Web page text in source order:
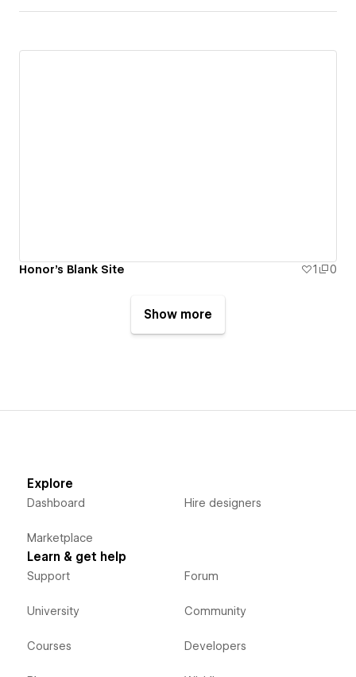
Honor's Blank Site 1 0
Show more
Explore
Dashboard
Marketplace
Hire designers
Learn & get help
Support
University
Courses
Forum
Community
Developers